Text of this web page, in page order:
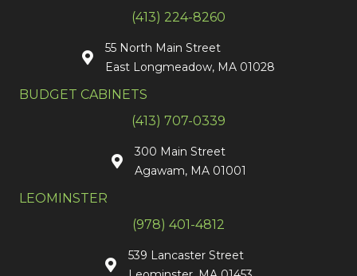
(413) 224-8260
55 North Main Street
East Longmeadow, MA 01028
BUDGET CABINETS
(413) 707-0339
300 Main Street
Agawam, MA 01001
LEOMINSTER
(978) 401-4812
539 Lancaster Street